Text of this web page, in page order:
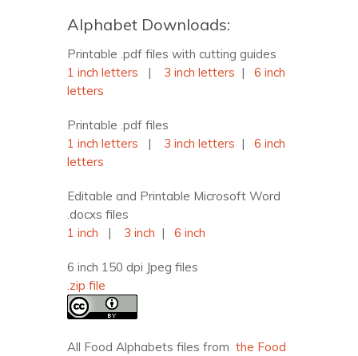
Alphabet Downloads:
Printable .pdf files with cutting guides
1 inch letters | 3 inch letters | 6 inch
letters
Printable .pdf files
1 inch letters | 3 inch letters | 6 inch
letters
Editable and Printable Microsoft Word
.docxs files
1 inch | 3 inch | 6 inch
6 inch 150 dpi Jpeg files
.zip file
All Food Alphabets files from the Food